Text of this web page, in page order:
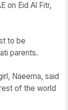
on Eid Al Fitr,
to be
parents.
Naeema, said
of the world